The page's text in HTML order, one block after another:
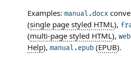
Examples: manual.docx
(single page styled HTML),
(multi-page styled HTML),
Help), manual.epub (EPUB).